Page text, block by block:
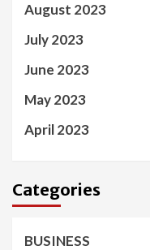
August 2023
July 2023
June 2023
May 2023
April 2023
Categories
BUSINESS